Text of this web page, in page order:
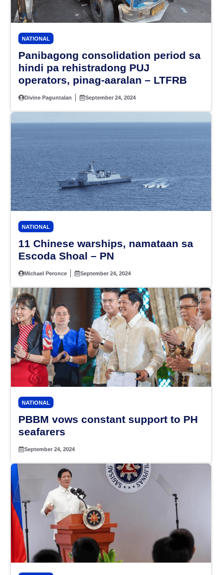
NATIONAL
Panibagong consolidation period sa
hindi pa rehistradong PUJ
operators, pinag-aaralan – LTFRB
Divine Paguntalan September 24, 2024
NATIONAL
11 Chinese warships, namataan sa
Escoda Shoal – PN
Michael Peronce September 24, 2024
NATIONAL
PBBM vows constant support to PH
seafarers
September 24, 2024